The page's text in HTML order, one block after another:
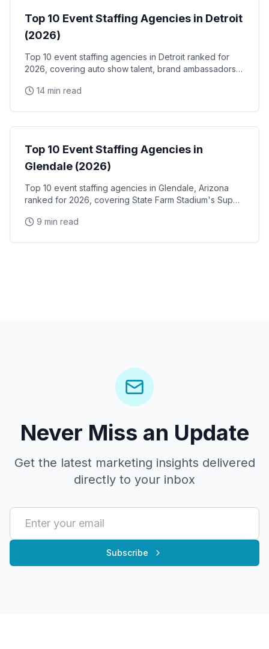
Top 10 Event Staffing Agencies in Detroit
(2026)
Top 10 event staffing agencies in Detroit ranked for
2026, covering auto show talent, brand ambassadors,
14 min read
Event Staffing
Top 10 Event Staffing Agencies in
Glendale (2026)
Top 10 event staffing agencies in Glendale, Arizona
ranked for 2026, covering State Farm Stadium's Super
Arena concerts, and the Westgate Entertainment
9 min read
Never Miss an Update
Get the latest marketing insights delivered
directly to your inbox
Subscribe